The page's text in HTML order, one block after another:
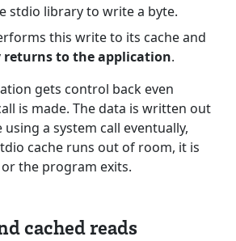
stdio library to write a byte.
this write to its cache and
returns to the application.
gets control back even
is made. The data is written out
a system call eventually,
cache runs out of room, it is
the program exits.
cached reads